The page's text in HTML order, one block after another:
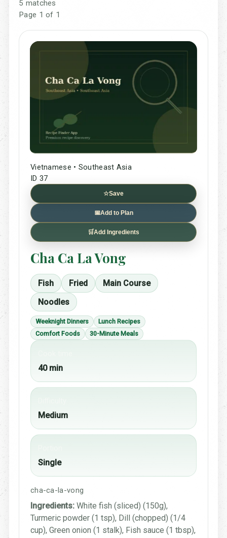
5 matches
Page 1 of 1
Vietnamese • Southeast Asia
ID 37
☆Save
📅Add to Plan
🛒Add Ingredients
Cha Ca La Vong
Fish Fried
Main Course
Noodles
Weeknight Dinners
Lunch Recipes
Comfort Foods
30-Minute Meals
40 min
Medium
Single
cha-ca-la-vong
Ingredients: White fish (sliced) (150g),
Turmeric powder (1 tsp), Dill (chopped) (1/4
cup), Green onion (1 stalk), Fish sauce (1 tbsp),